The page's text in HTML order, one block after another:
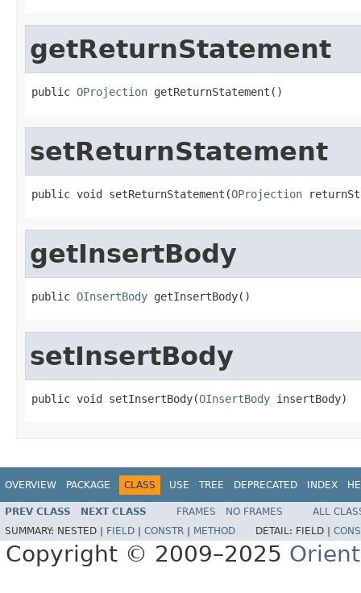
getReturnStatement
public OProjection getReturnStatement()
setReturnStatement
public void setReturnStatement(OProjection
getInsertBody
public OInsertBody getInsertBody()
setInsertBody
public void setInsertBody(OInsertBody insertBody)
OVERVIEW PACKAGE CLASS USE TREE DEPRECATED INDEX
PREV CLASS NEXT CLASS FRAMES NO FRAMES
ALL
SUMMARY: NESTED | FIELD CONSTR METHOD DETAIL: FIELD |
Copyright © 2009–2025